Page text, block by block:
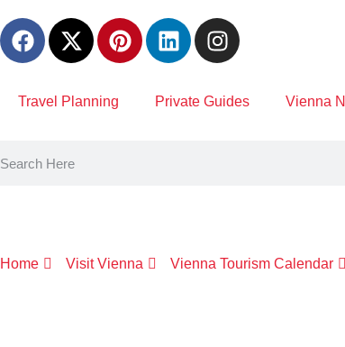
Travel Planning Private Guides Vienna
Home Visit Vienna Vienna Tourism Calendar